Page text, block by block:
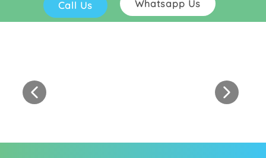
Call Us Whatsapp Us